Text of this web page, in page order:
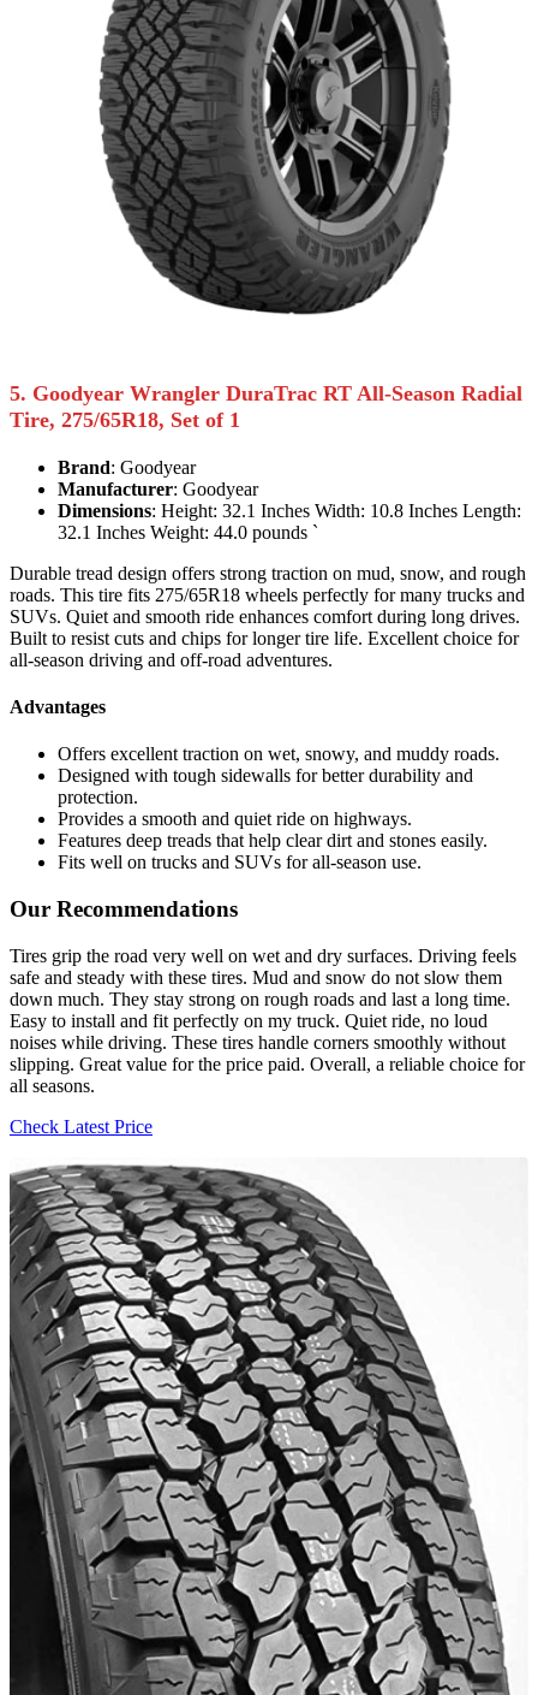
5. Goodyear Wrangler DuraTrac RT All-Season Radial
Tire, 275/65R18, Set of 1
Brand: Goodyear
Manufacturer: Goodyear
Dimensions: Height: 32.1 Inches Width: 10.8 Inches Length:
32.1 Inches Weight: 44.0 pounds `
Durable tread design offers strong traction on mud, snow, and rough
roads. This tire fits 275/65R18 wheels perfectly for many trucks and
SUVs. Quiet and smooth ride enhances comfort during long drives.
Built to resist cuts and chips for longer tire life. Excellent choice for
all-season driving and off-road adventures.
Advantages
Offers excellent traction on wet, snowy, and muddy roads.
Designed with tough sidewalls for better durability and
protection.
Provides a smooth and quiet ride on highways.
Features deep treads that help clear dirt and stones easily.
Fits well on trucks and SUVs for all-season use.
Our Recommendations
Tires grip the road very well on wet and dry surfaces. Driving feels
safe and steady with these tires. Mud and snow do not slow them
down much. They stay strong on rough roads and last a long time.
Easy to install and fit perfectly on my truck. Quiet ride, no loud
noises while driving. These tires handle corners smoothly without
slipping. Great value for the price paid. Overall, a reliable choice for
all seasons.
Check Latest Price